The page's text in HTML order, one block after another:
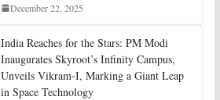
December 22, 2025
India Reaches for the Stars: PM Modi
Inaugurates Skyroot’s Infinity Campus,
Unveils Vikram-I, Marking a Giant Leap
in Space Technology